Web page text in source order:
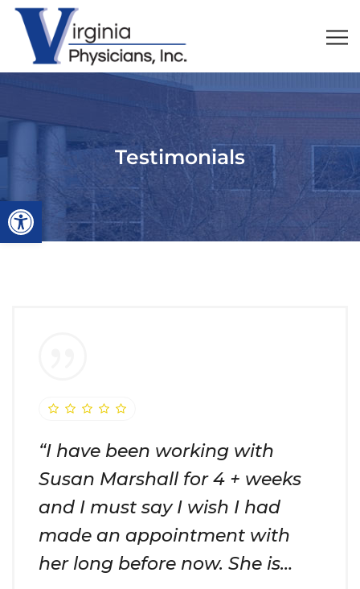
Open toolbar
Testimonials
“I have been working with
Susan Marshall for 4 + weeks
and I must say I wish I had
made an appointment with
her long before now. She is…